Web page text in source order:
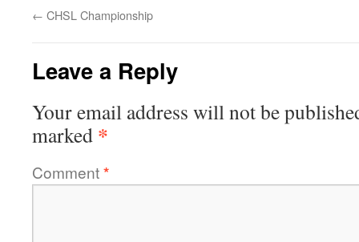
← CHSL Championship
Leave a Reply
Your email address will not be
marked *
Comment*